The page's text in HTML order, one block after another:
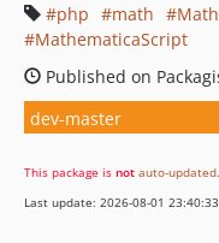
php
math
MathematicaScript
Published on
dev-master
This package is not auto-updated.
Last update: 2026-08-01 23:40:33